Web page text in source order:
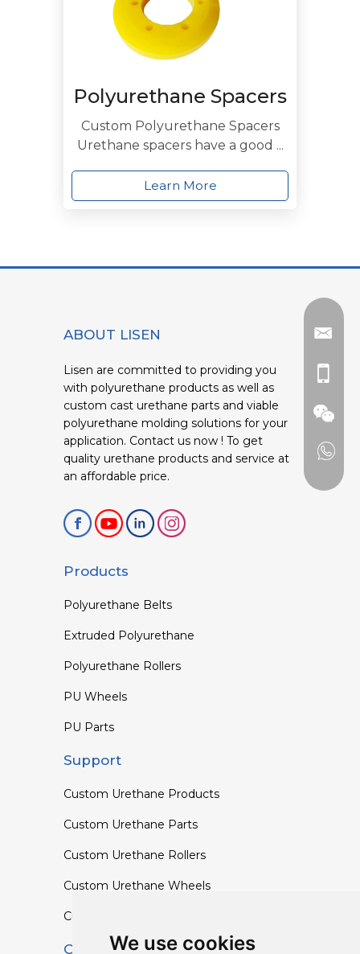
We use cookies
Polyurethane Spacers
Custom Polyurethane Spacers
Urethane spacers have a good ...
Learn More
ABOUT LISEN
Lisen are committed to providing you
with polyurethane products as well as
custom cast urethane parts and viable
polyurethane molding solutions for your
application. Contact us now ! To get
quality urethane products and service at
an affordable price.
Products
Polyurethane Belts
Extruded Polyurethane
Polyurethane Rollers
PU Wheels
PU Parts
Support
Custom Urethane Products
Custom Urethane Parts
Custom Urethane Rollers
Custom Urethane Wheels
Custom TPU Profiles
Contact